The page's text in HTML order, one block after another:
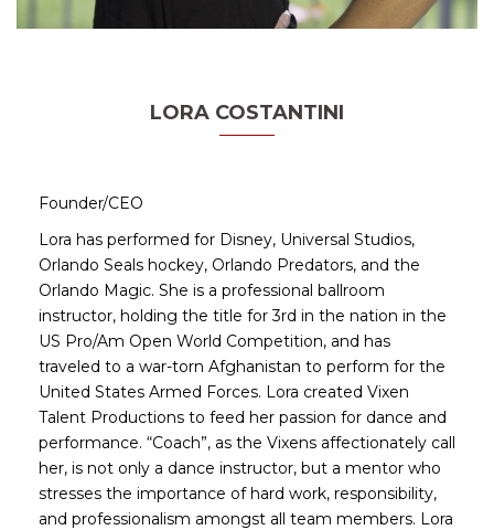
LORA COSTANTINI
Founder/CEO
Lora has performed for Disney, Universal Studios,
Orlando Seals hockey, Orlando Predators, and the
Orlando Magic. She is a professional ballroom
instructor, holding the title for 3rd in the nation in the
US Pro/Am Open World Competition, and has
traveled to a war-torn Afghanistan to perform for the
United States Armed Forces. Lora created Vixen
Talent Productions to feed her passion for dance and
performance. “Coach”, as the Vixens affectionately call
her, is not only a dance instructor, but a mentor who
stresses the importance of hard work, responsibility,
and professionalism amongst all team members. Lora